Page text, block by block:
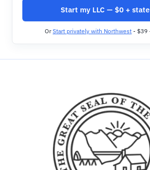
Start my LLC — $0 +
OrStart privately with Northwest - $39